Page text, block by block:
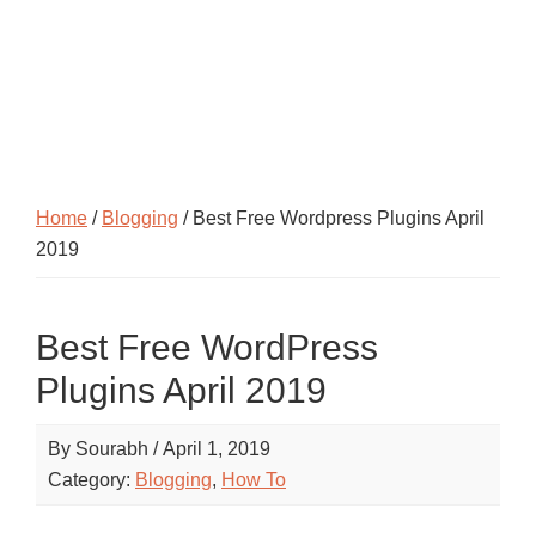
Home / Blogging / Best Free Wordpress Plugins April
2019
Best Free WordPress
Plugins April 2019
By Sourabh /April 1, 2019
Category: Blogging, How To